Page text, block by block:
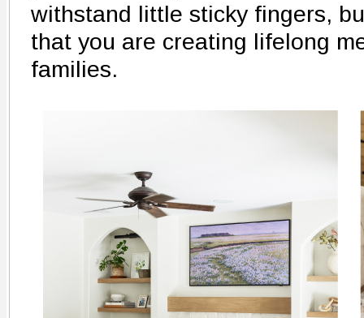
withstand little sticky fingers,
that you are creating lifelong
families.